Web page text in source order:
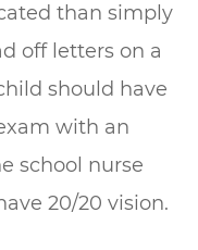
than simply
off letters on a
should have
with an
school nurse
20/20 vision.